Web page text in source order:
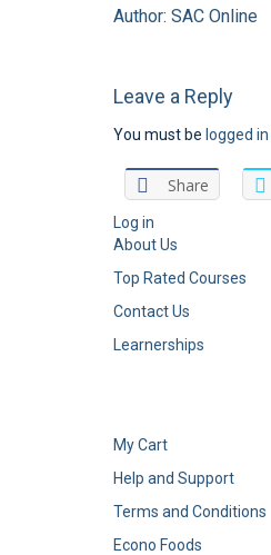
Author: SAC Online
Leave a Reply
You must be logged in
Share
Log in
About Us
Top Rated Courses
Contact Us
Learnerships
My Cart
Help and Support
Terms and Conditions
Econo Foods